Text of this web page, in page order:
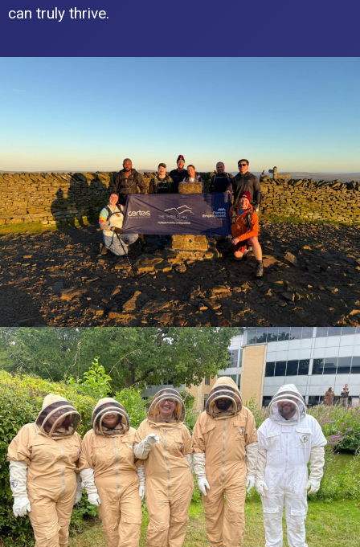
can truly thrive.